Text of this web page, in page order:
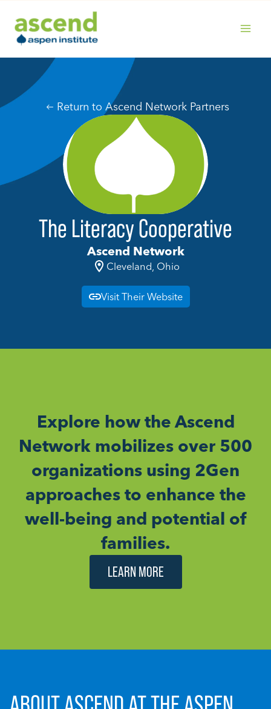
content
Return to Ascend Network Partners
The Literacy Cooperative
Ascend Network
Cleveland, Ohio
Visit Their Website
Explore how the Ascend
Network mobilizes over 500
organizations using 2Gen
approaches to enhance the
well-being and potential of
families.
LEARN MORE